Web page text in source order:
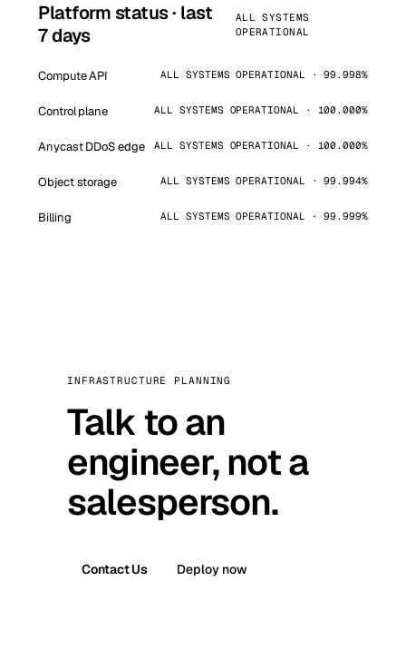
Platform status · last
7 days
ALL SYSTEMS
OPERATIONAL
Compute API ALL SYSTEMS OPERATIONAL · 99.998%
Control plane ALL SYSTEMS OPERATIONAL · 100.000%
Anycast DDoS edge ALL SYSTEMS OPERATIONAL · 100.000%
Object storage ALL SYSTEMS OPERATIONAL · 99.994%
Billing ALL SYSTEMS OPERATIONAL · 99.999%
INFRASTRUCTURE PLANNING
Talk to an
engineer, not a
salesperson.
Contact Us Deploy now